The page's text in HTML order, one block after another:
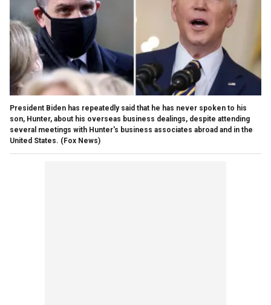
President Biden has repeatedly said that he has never spoken to his
son, Hunter, about his overseas business dealings, despite attending
several meetings with Hunter's business associates abroad and in the
United States. (Fox News)